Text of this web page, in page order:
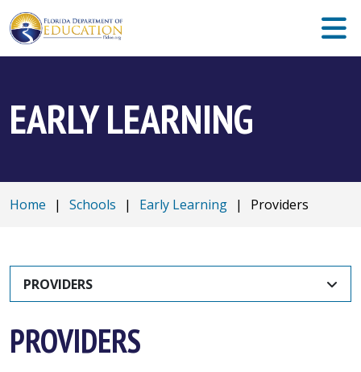
EARLY LEARNING
Home | Schools | Early Learning | Providers
PROVIDERS
PROVIDERS